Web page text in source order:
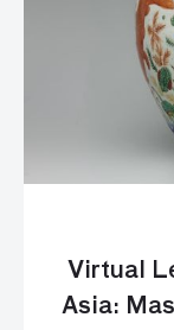
Virtual
Asia: